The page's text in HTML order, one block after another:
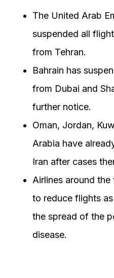
The United Arab
suspended all
from Tehran.
Bahrain has
from Dubai and
further notice.
Oman, Jordan,
Arabia have
Iran after cases
Airlines around
to reduce flights
the spread of the
disease.